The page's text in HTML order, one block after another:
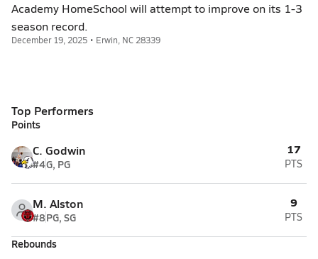
Academy HomeSchool will attempt to improve on its 1-3
season record.
December 19, 2025 • Erwin, NC 28339
Top Performers
Points
C. Godwin
#4G, PG
17
PTS
M. Alston
#8PG, SG
9
PTS
Rebounds